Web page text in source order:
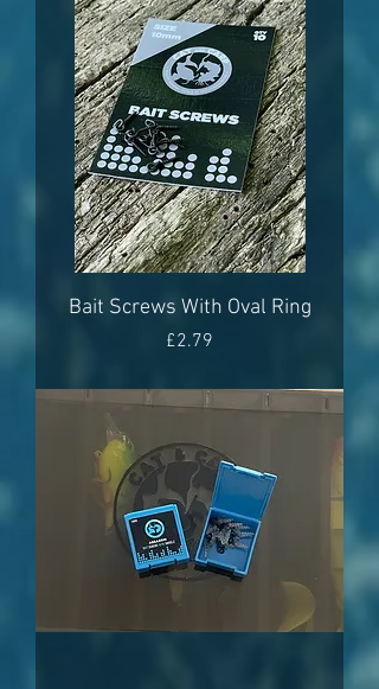
Bait Screws With Oval Ring
Price
£2.79